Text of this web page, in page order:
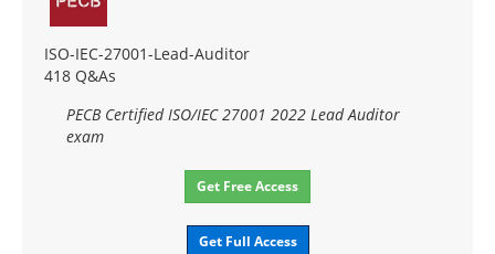
ISO-IEC-27001-Lead-Auditor
418 Q&As
PECB Certified ISO/IEC 27001 2022 Lead Auditor
exam
Get Free Access
Get Full Access